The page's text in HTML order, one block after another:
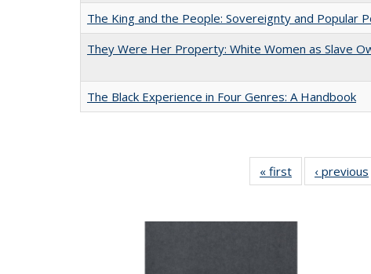
The King and the People: Sovereignty and Popular
They Were Her Property: White Women as Slave
The Black Experience in Four Genres: A Handbook
« first
Full listing
table:
‹ previous